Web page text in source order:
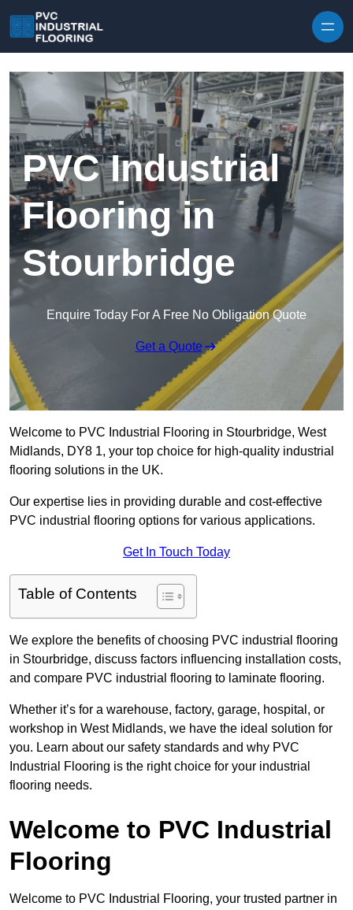
PVC Industrial
Flooring in
Stourbridge
Enquire Today For A Free No Obligation Quote
Get a Quote
Welcome to PVC Industrial Flooring in Stourbridge, West
Midlands, DY8 1, your top choice for high-quality industrial
flooring solutions in the UK.
Our expertise lies in providing durable and cost-effective
PVC industrial flooring options for various applications.
Get In Touch Today
Table of Contents
We explore the benefits of choosing PVC industrial flooring
in Stourbridge, discuss factors influencing installation costs,
and compare PVC industrial flooring to laminate flooring.
Whether it’s for a warehouse, factory, garage, hospital, or
workshop in West Midlands, we have the ideal solution for
you. Learn about our safety standards and why PVC
Industrial Flooring is the right choice for your industrial
flooring needs.
Welcome to PVC Industrial
Flooring
Welcome to PVC Industrial Flooring, your trusted partner in